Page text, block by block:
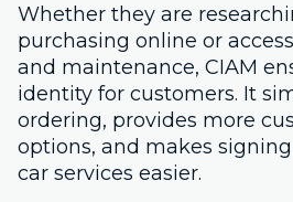
Whether they are
purchasing online or
and maintenance, CIAM
identity for customers. It
ordering, provides more
options, and makes
car services easier.